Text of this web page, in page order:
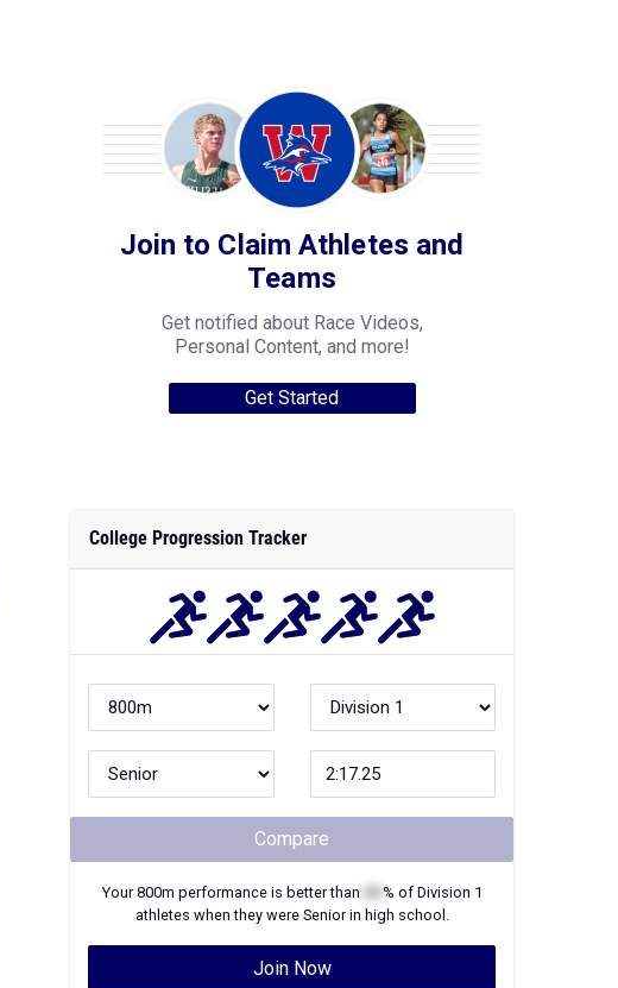
Join to Claim Athletes and
Teams
Get notified about Race Videos,
Personal Content, and more!
Get Started
College Progression Tracker
Compare
Your800m performance is better than % of Division 1
athletes when they were Seniorin high school.
Join Now